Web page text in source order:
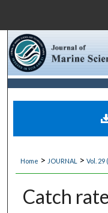
Digital
Home > JOURNAL > Vol. 29
Catch